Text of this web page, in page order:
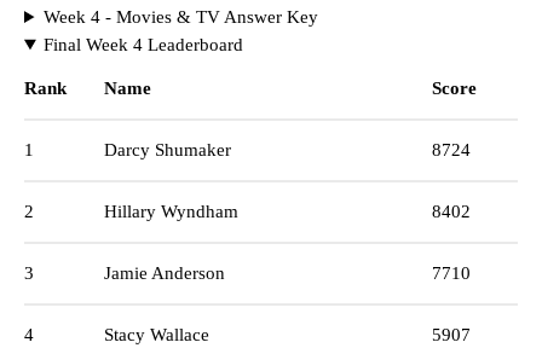
Week 4 - Movies & TV Answer Key
Final Week 4 Leaderboard
Rank Name Score
1 Darcy Shumaker 8724
2 Hillary Wyndham 8402
3 Jamie Anderson 7710
4 Stacy Wallace 5907